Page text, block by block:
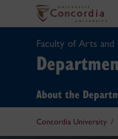
Faculty of Arts and
About the
Concordia University